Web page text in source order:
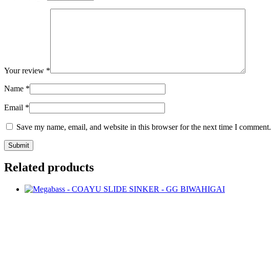
Your review *
Name *
Email *
Save my name, email, and website in this browser for the next time I comment.
Related products